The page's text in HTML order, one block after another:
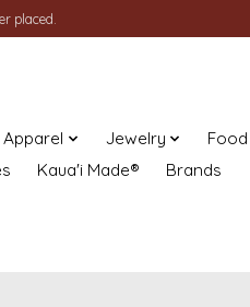
placed.
Jewelry Food
Kaua'i Made® Brands